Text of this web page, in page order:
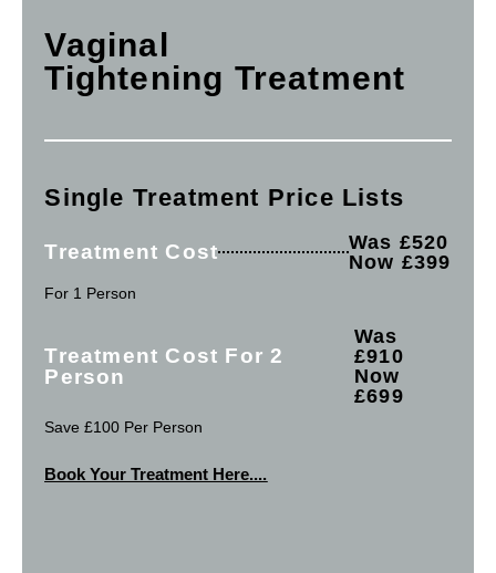
Vaginal
Tightening Treatment
Single Treatment Price Lists
Treatment Cost
Was £520
Now £399
For 1 Person
Treatment Cost For 2
Person
Was
£910
Now
£699
Save £100 Per Person
Book Your Treatment Here....